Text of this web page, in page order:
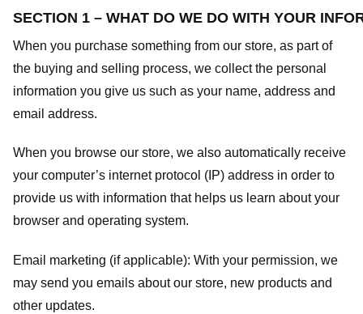
SECTION 1 – WHAT DO WE DO WITH YOUR
When you purchase something from our store, as part of
the buying and selling process, we collect the personal
information you give us such as your name, address and
email address.
When you browse our store, we also automatically receive
your computer’s internet protocol (IP) address in order to
provide us with information that helps us learn about your
browser and operating system.
Email marketing (if applicable): With your permission, we
may send you emails about our store, new products and
other updates.